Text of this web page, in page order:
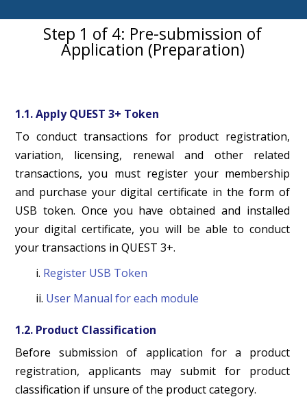
Step 1 of 4: Pre-submission of
Application (Preparation)
1.1. Apply QUEST 3+ Token
To conduct transactions for product registration,
variation, licensing, renewal and other related
transactions, you must register your membership
and purchase your digital certificate in the form of
USB token. Once you have obtained and installed
your digital certificate, you will be able to conduct
your transactions in QUEST 3+.
i. Register USB Token
ii. User Manual for each module
1.2. Product Classification
Before submission of application for a product
registration, applicants may submit for product
classification if unsure of the product category.